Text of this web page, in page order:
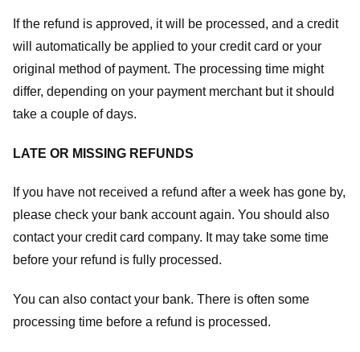
If the refund is approved, it will be processed, and a credit
will automatically be applied to your credit card or your
original method of payment. The processing time might
differ, depending on your payment merchant but it should
take a couple of days.
LATE OR MISSING REFUNDS
If you have not received a refund after a week has gone by,
please check your bank account again. You should also
contact your credit card company. It may take some time
before your refund is fully processed.
You can also contact your bank. There is often some
processing time before a refund is processed.